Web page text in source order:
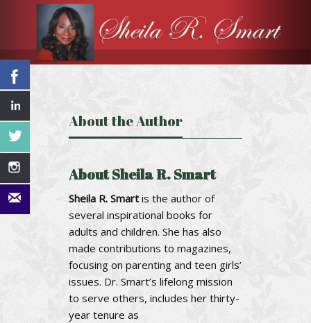
About the Author
About Sheila R. Smart
Sheila R. Smart is the author of
several inspirational books for
adults and children. She has also
made contributions to magazines,
focusing on parenting and teen girls’
issues. Dr. Smart’s lifelong mission
to serve others, includes her thirty-
year tenure as